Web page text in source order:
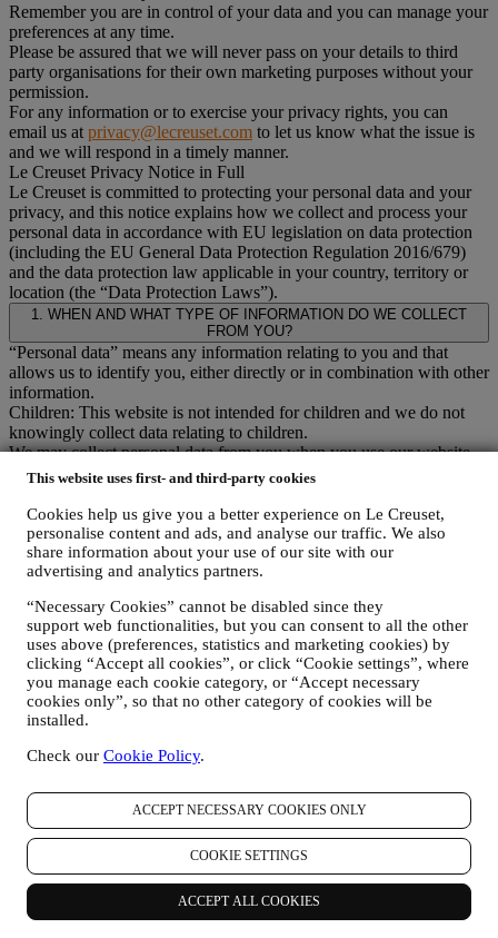
This website uses first- and third-party cookies
Cookies help us give you a better experience on Le Creuset,
personalise content and ads, and analyse our traffic. We also
share information about your use of our site with our
advertising and analytics partners.
“Necessary Cookies” cannot be disabled since they
support web functionalities, but you can consent to all the other
uses above (preferences, statistics and marketing cookies) by
clicking “Accept all cookies”, or click “Cookie settings”, where
you manage each cookie category, or “Accept necessary
cookies only”, so that no other category of cookies will be
installed.
Check our Cookie Policy.
ACCEPT NECESSARY COOKIES ONLY
COOKIE SETTINGS
ACCEPT ALL COOKIES
Remember you are in control of your data and you can manage your
preferences at any time.
Please be assured that we will never pass on your details to third
party organisations for their own marketing purposes without your
permission.
For any information or to exercise your privacy rights, you can
email us at privacy@lecreuset.com to let us know what the issue is
and we will respond in a timely manner.
Le Creuset Privacy Notice in Full
Le Creuset is committed to protecting your personal data and your
privacy, and this notice explains how we collect and process your
personal data in accordance with EU legislation on data protection
(including the EU General Data Protection Regulation 2016/679)
and the data protection law applicable in your country, territory or
location (the “Data Protection Laws”).
1. WHEN AND WHAT TYPE OF INFORMATION DO WE COLLECT
FROM YOU?
“Personal data” means any information relating to you and that
allows us to identify you, either directly or in combination with other
information.
Children: This website is not intended for children and we do not
knowingly collect data relating to children.
We may collect personal data from you when you use our website
(the “Website”), register a Le Creuset account, buy a Le Creuset
product on the Website or in our Le Creuset stores (Signature
Boutiques or Outlet Stores), or subscribe to our marketing
communications. The personal data may concern:
name, surname, email address, date of birth, and other contact
register a Le Creuset account or purchase as a guest user, or to
subscribe to our marketing communications on the web or at
the store.
your purchase data, for example date and time of purchase,
delivery data, product and payment data and details, for
managing your orders.
data about your online browsing history (e.g., online
identifiers - such us your IP address, browser version,
operating system, length of the visit, returning user,
geographic origin), collected during your visits at the Website
(whether you are registered user or not), by using logs and/or
tracking technologies such as “cookies” and similar
technologies (including email tracking pixels) (for information
on data collection through cookies, please see our Cookies
statistical analysis - in most cases we will not be able to